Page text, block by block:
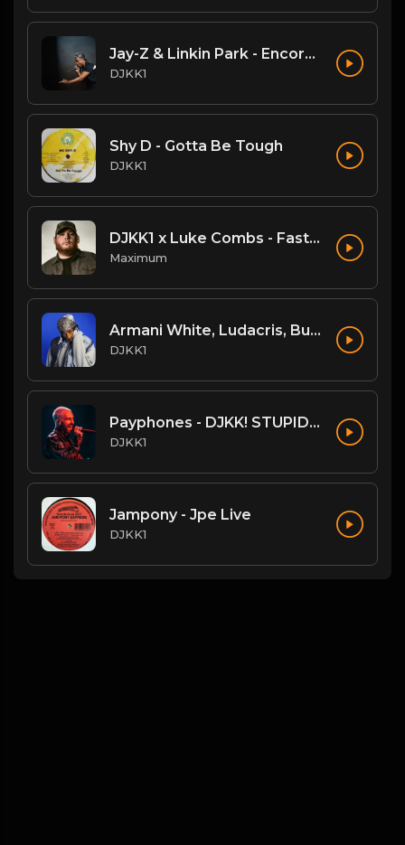
Jay-Z & Linkin Park - Encore (DJKK! SUPAMIX)
DJKK1
Shy D - Gotta Be Tough
DJKK1
DJKK1 x Luke Combs - Fast Car [Hype Twerk Redrum] [Clean] 4B 98 🔥🔥🔥
Maximum
Armani White, Ludacris, Busta Rhymes, N.O.R.E. - Billie Elish Legends Mix (DJKK1 REMIX) (Dirty)
DJKK1
Payphones - DJKK! STUPIDMIX
DJKK1
Jampony - Jpe Live
DJKK1